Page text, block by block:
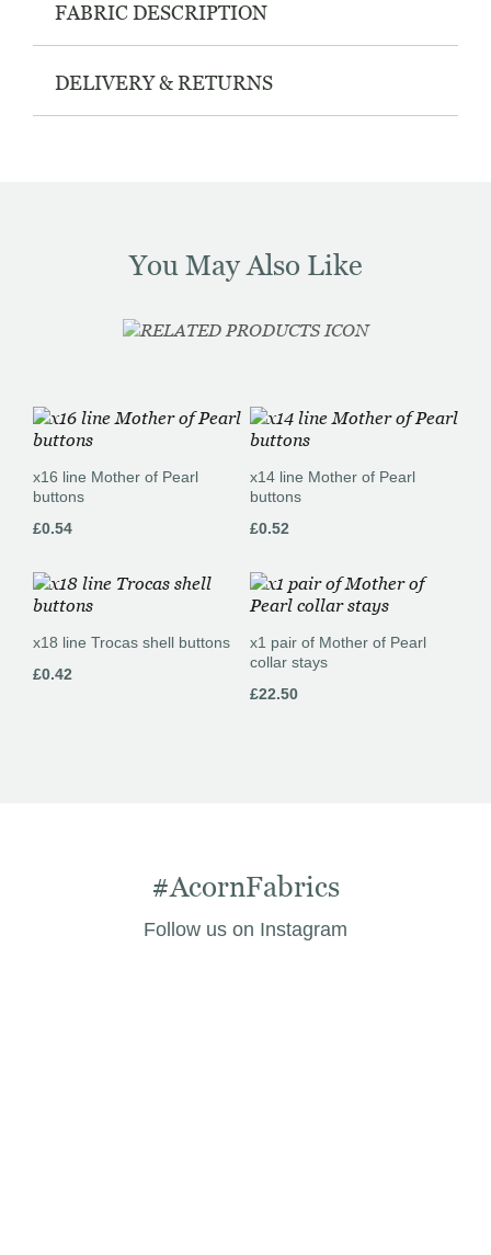
FABRIC DESCRIPTION
DELIVERY & RETURNS
You May Also Like
x16 line Mother of Pearl
buttons
£0.54
x14 line Mother of Pearl
buttons
£0.52
x18 line Trocas shell buttons
£0.42
x1 pair of Mother of Pearl
collar stays
£22.50
#AcornFabrics
Follow us on Instagram